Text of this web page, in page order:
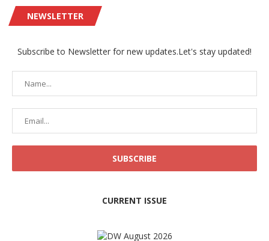
NEWSLETTER
Subscribe to Newsletter for new updates.Let's stay updated!
CURRENT ISSUE